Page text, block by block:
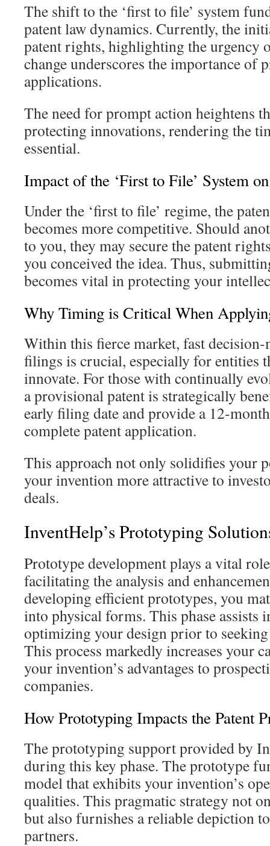
The shift to the ‘first to file’ system
patent law dynamics. Currently, the
patent rights, highlighting the urgency
change underscores the importance of
applications.
The need for prompt action heightens
protecting innovations, rendering the
essential.
Impact of the ‘First to File’ System
Under the ‘first to file’ regime, the
becomes more competitive. Should
to you, they may secure the patent
you conceived the idea. Thus,
becomes vital in protecting your
Why Timing is Critical When
Within this fierce market, fast
filings is crucial, especially for entities
innovate. For those with continually
a provisional patent is strategically
early filing date and provide a 12-
complete patent application.
This approach not only solidifies your
your invention more attractive to
deals.
InventHelp’s Prototyping
Prototype development plays a vital
facilitating the analysis and
developing efficient prototypes, you
into physical forms. This phase assists
optimizing your design prior to
This process markedly increases your
your invention’s advantages to
companies.
How Prototyping Impacts the Patent
The prototyping support provided by
during this key phase. The prototype
model that exhibits your invention’s
qualities. This pragmatic strategy not
but also furnishes a reliable depiction
partners.